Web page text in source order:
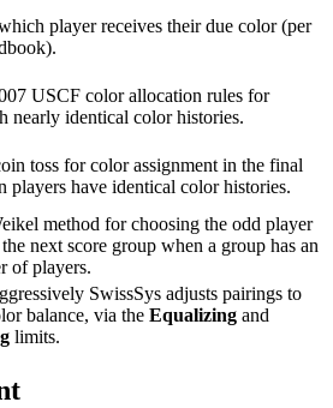
player receives their due color (per
USCF color allocation rules for
nearly identical color histories.
toss for color assignment in the final
players have identical color histories.
method for choosing the odd player
next score group when a group has an
of players.
SwissSys adjusts pairings to
balance, via the Equalizing and
limits.